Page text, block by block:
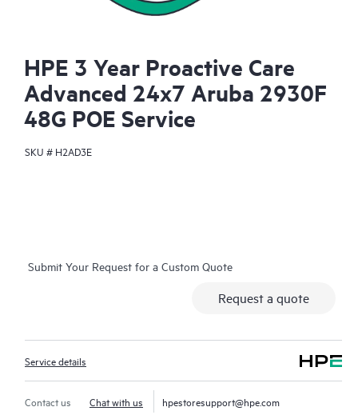
HPE 3 Year Proactive Care
Advanced 24x7 Aruba 2930F
48G POE Service
SKU # H2AD3E
Submit Your Request for a Custom Quote
Request a quote
Service details
Contact us Chat with us hpestoresupport@hpe.com